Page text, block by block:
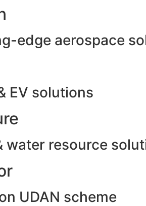
edge aerospace
EV solutions
water resource
UDAN scheme